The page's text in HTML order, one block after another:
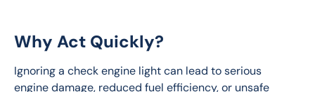
Why Act Quickly?
Ignoring a check engine light can lead to serious
engine damage, reduced fuel efficiency, or unsafe